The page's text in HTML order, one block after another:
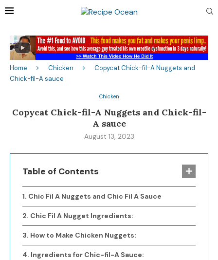
Home Chicken
Copycat Chick-fil-A Nuggets and
Chick-fil-A sauce
Chicken
Copycat Chick-fil-A Nuggets and Chick-fil-
A sauce
August 13, 2023
Table of Contents
Chic Fil A Nuggets and Chic Fil A Sauce
Chic Fil A Nugget Ingredients:
How to Make Chicken Nuggets:
Ingredients for Chic-fil-A Sauce: